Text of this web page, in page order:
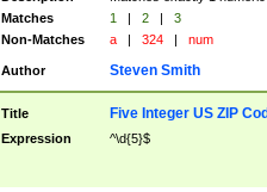
Matches
1 | 2 |
3
Non-Matches
a | 324 | num
Author Steven Smith
Title Five Integer US ZIP
Expression ^\d{5}$